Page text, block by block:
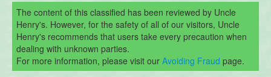
The content of this classified has been reviewed by Uncle
Henry's. However, for the safety of all of our visitors, Uncle
Henry's recommends that users take every precaution when
dealing with unknown parties.
For more information, please visit our Avoiding Fraud page.